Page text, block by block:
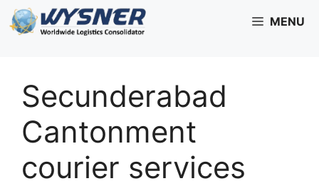
Skip
to
MENU
Secunderabad
Cantonment
courier services